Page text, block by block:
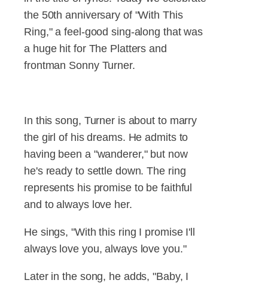
the 50th anniversary of "With This
Ring," a feel-good sing-along that was
a huge hit for The Platters and
frontman Sonny Turner.
In this song, Turner is about to marry
the girl of his dreams. He admits to
having been a "wanderer," but now
he's ready to settle down. The ring
represents his promise to be faithful
and to always love her.
He sings, "With this ring I promise I'll
always love you, always love you."
Later in the song, he adds, "Baby, I